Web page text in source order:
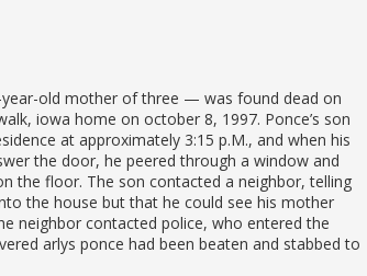
old mother of three — was found dead on
iowa home on october 8, 1997. Ponce’s son
at approximately 3:15 p.M., and when his
the door, he peered through a window and
the floor. The son contacted a neighbor, telling
the house but that he could see his mother
neighbor contacted police, who entered the
arlys ponce had been beaten and stabbed to